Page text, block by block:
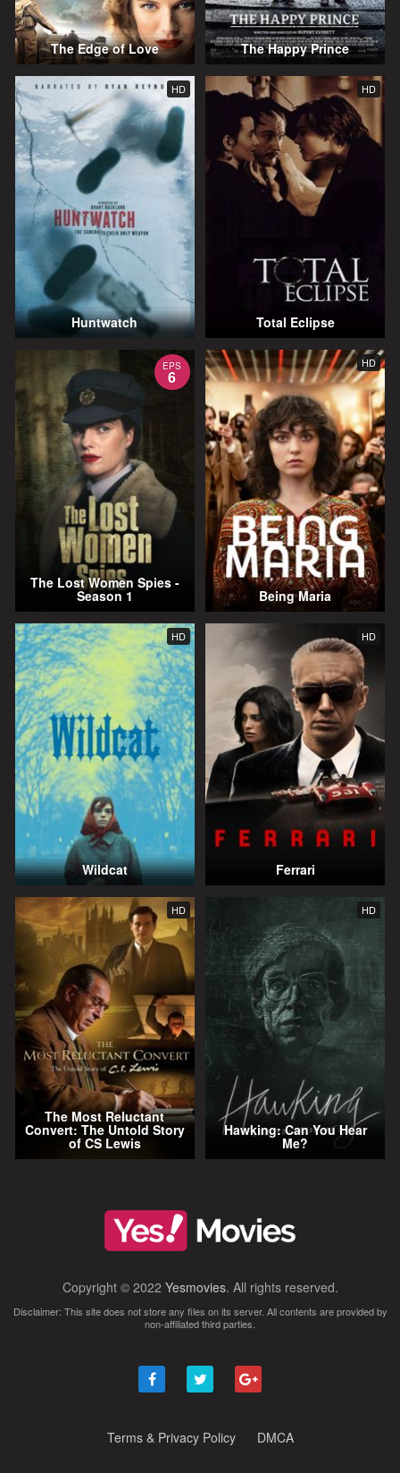
The Edge of Love The Happy Prince
HD
Huntwatch
HD
Total Eclipse
EPS
6
The Lost Women Spies -
Season 1
HD
Being Maria
HD
Wildcat
HD
Ferrari
HD
The Most Reluctant
Convert: The Untold Story
of CS Lewis
HD
Hawking: Can You Hear
Me?
Copyright © 2022 Yesmovies. All rights reserved.
Disclaimer: This site does not store any files on its server. All contents are provided by
non-affiliated third parties.
Terms & Privacy Policy DMCA